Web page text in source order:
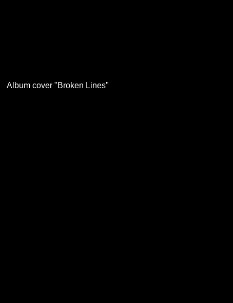
Album cover "Broken Lines"